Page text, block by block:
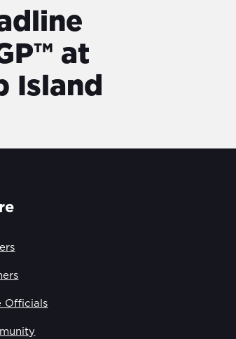
at
Island
Officials